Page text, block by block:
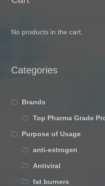
No products in the cart.
Categories
Brands
Top Pharma Grade
Purpose of Usage
anti-estrogen
Antiviral
fat burners